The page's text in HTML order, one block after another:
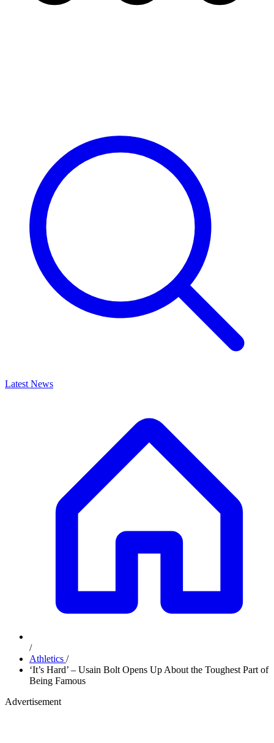
Latest News
/
Athletics /
‘It’s Hard’ – Usain Bolt Opens Up About the Toughest Part of
Being Famous
Advertisement